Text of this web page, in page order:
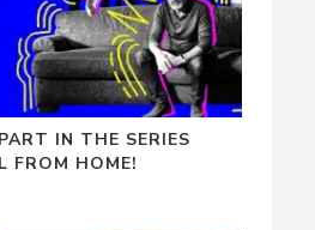
IN THE SERIES
FROM HOME!